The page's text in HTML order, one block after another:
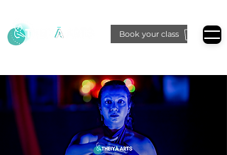
Book your class